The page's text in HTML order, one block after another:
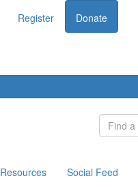
Register Donate
Resources Social Feed